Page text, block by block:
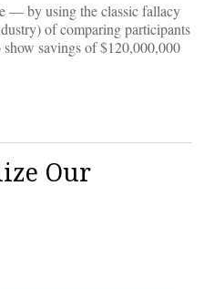
— by using the classic fallacy
of comparing participants
savings of $120,000,000
Our